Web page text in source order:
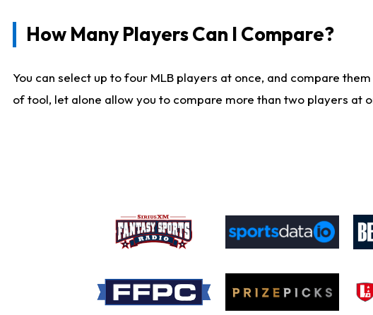
How Many Players Can I Compare?
You can select up to four MLB players at once, and compare
of tool, let alone allow you to compare more than two players at